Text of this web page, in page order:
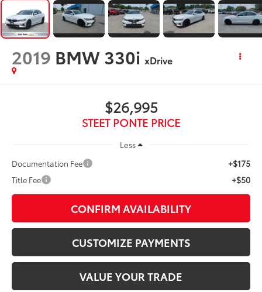
2019 BMW 330i xDrive
$26,995
STEET PONTE PRICE
Less
Documentation Fee
+$175
Title Fee +$50
CONFIRM AVAILABILITY
CUSTOMIZE PAYMENTS
VALUE YOUR TRADE